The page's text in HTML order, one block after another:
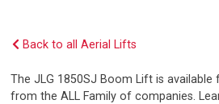
Back to all Aerial Lifts
The JLG 1850SJ Boom Lift is
from the ALL Family of companies.